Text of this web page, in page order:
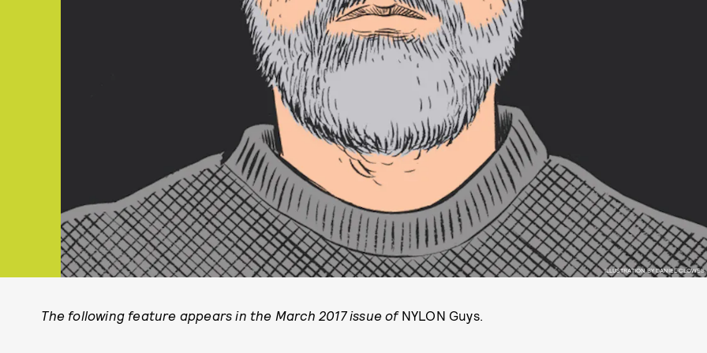
ILLUSTRATION BY DANIEL CLOWES
The following feature appears in the March 2017 issue ofNYLON Guys.